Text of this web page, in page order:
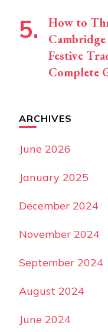
How to
Festive
Complete
ARCHIVES
June 2026
January 2025
December 2024
November 2024
September 2024
August 2024
June 2024